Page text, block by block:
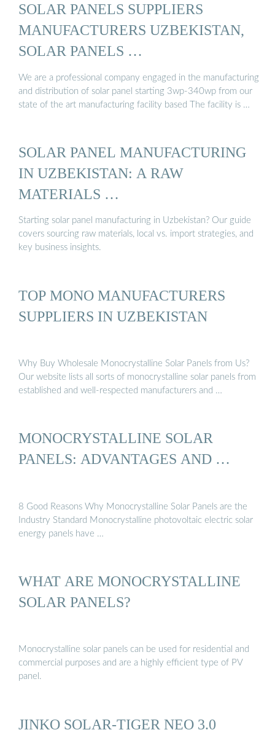
SOLAR PANELS SUPPLIERS
MANUFACTURERS UZBEKISTAN,
SOLAR PANELS …
We are a professional company engaged in the manufacturing
and distribution of solar panel starting 3wp-340wp from our
state of the art manufacturing facility based The facility is …
SOLAR PANEL MANUFACTURING
IN UZBEKISTAN: A RAW
MATERIALS …
Starting solar panel manufacturing in Uzbekistan? Our guide
covers sourcing raw materials, local vs. import strategies, and
key business insights.
TOP MONO MANUFACTURERS
SUPPLIERS IN UZBEKISTAN
Why Buy Wholesale Monocrystalline Solar Panels from Us?
Our website lists all sorts of monocrystalline solar panels from
established and well-respected manufacturers and …
MONOCRYSTALLINE SOLAR
PANELS: ADVANTAGES AND …
8 Good Reasons Why Monocrystalline Solar Panels are the
Industry Standard Monocrystalline photovoltaic electric solar
energy panels have …
WHAT ARE MONOCRYSTALLINE
SOLAR PANELS?
Monocrystalline solar panels can be used for residential and
commercial purposes and are a highly efficient type of PV
panel.
JINKO SOLAR-TIGER NEO 3.0